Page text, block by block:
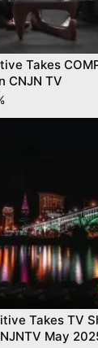
Takes
CNJN TV
Takes TV
May